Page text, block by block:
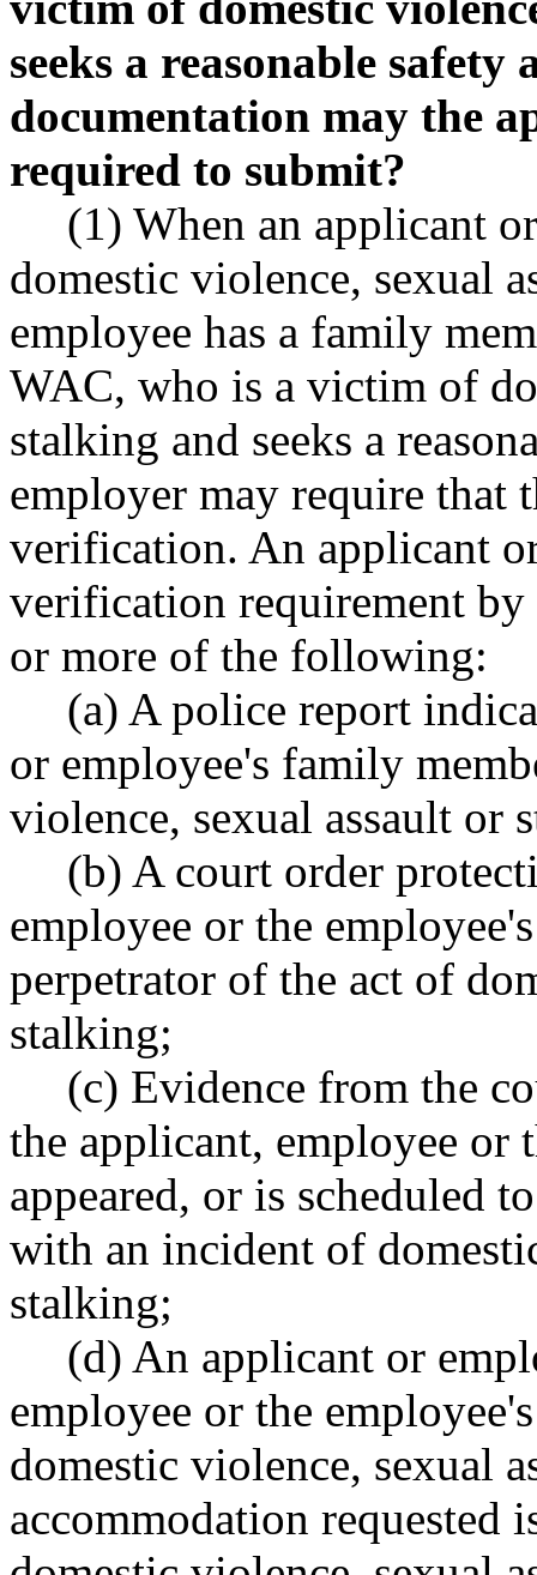
seeks a reasonable
documentation may the
required to submit?
(1) When an applicant
domestic violence, sexual
employee has a family
WAC, who is a victim of
stalking and seeks a
employer may require that
verification. An applicant
verification requirement
or more of the following:
(a) A police report
or employee's family
violence, sexual assault or
(b) A court order
employee or the
perpetrator of the act of
stalking;
(c) Evidence from the
the applicant, employee or
appeared, or is scheduled
with an incident of
stalking;
(d) An applicant or
employee or the
domestic violence, sexual
accommodation requested